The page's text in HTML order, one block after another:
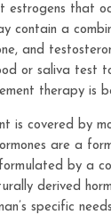
estrogens that
contain a
and
or saliva test
therapy is
is covered by
are a
by a
derived
specific